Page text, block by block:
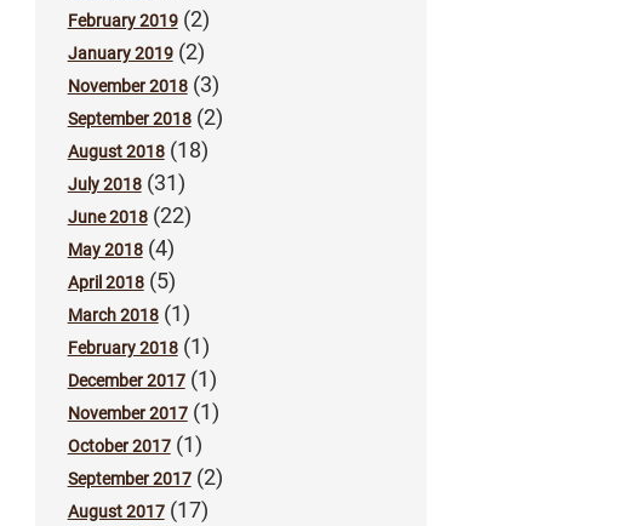
February 2019(2)
January 2019(2)
November 2018(3)
September 2018(2)
August 2018(18)
July 2018(31)
June 2018(22)
May 2018(4)
April 2018(5)
March 2018(1)
February 2018(1)
December 2017(1)
November 2017(1)
October 2017(1)
September 2017(2)
August 2017(17)